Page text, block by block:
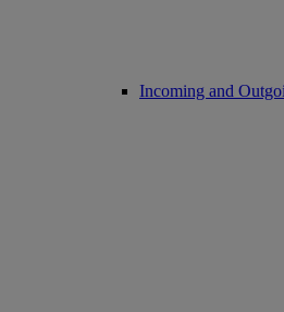
Incoming and